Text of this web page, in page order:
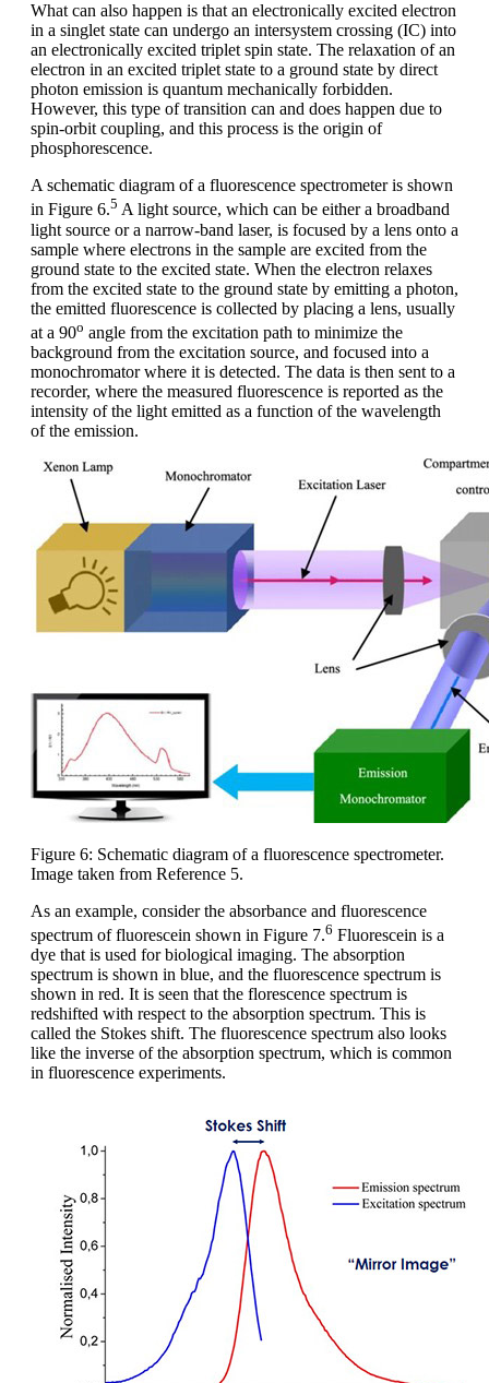
What can also happen is that an electronically excited electron
in a singlet state can undergo an intersystem crossing (IC) into
an electronically excited triplet spin state. The relaxation of an
electron in an excited triplet state to a ground state by direct
photon emission is quantum mechanically forbidden.
However, this type of transition can and does happen due to
spin-orbit coupling, and this process is the origin of
phosphorescence.
A schematic diagram of a fluorescence spectrometer is shown
in Figure 6.5 A light source, which can be either a broadband
light source or a narrow-band laser, is focused by a lens onto a
sample where electrons in the sample are excited from the
ground state to the excited state. When the electron relaxes
from the excited state to the ground state by emitting a photon,
the emitted fluorescence is collected by placing a lens, usually
at a 90o angle from the excitation path to minimize the
background from the excitation source, and focused into a
monochromator where it is detected. The data is then sent to a
recorder, where the measured fluorescence is reported as the
intensity of the light emitted as a function of the wavelength
of the emission.
Figure 6: Schematic diagram of a fluorescence spectrometer.
Image taken from Reference 5.
As an example, consider the absorbance and fluorescence
spectrum of fluorescein shown in Figure 7.6 Fluorescein is a
dye that is used for biological imaging. The absorption
spectrum is shown in blue, and the fluorescence spectrum is
shown in red. It is seen that the florescence spectrum is
redshifted with respect to the absorption spectrum. This is
called the Stokes shift. The fluorescence spectrum also looks
like the inverse of the absorption spectrum, which is common
in fluorescence experiments.